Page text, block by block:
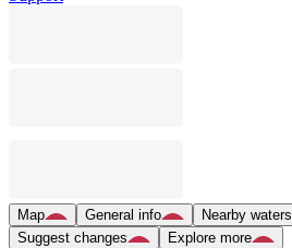
Map General info Nearby waters
Suggest changes
Explore more